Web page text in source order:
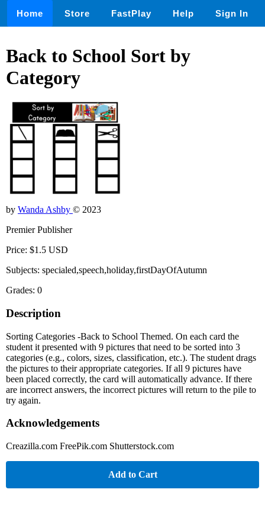
Home Store FastPlay Help Sign In
Back to School Sort by
Category
by Wanda Ashby © 2023
Premier Publisher
Price: $1.5 USD
Subjects: specialed,speech,holiday,firstDayOfAutumn
Grades: 0
Description
Sorting Categories -Back to School Themed. On each card the
student it presented with 9 pictures that need to be sorted into 3
categories (e.g., colors, sizes, classification, etc.). The student drags
the pictures to their appropriate categories. If all 9 pictures have
been placed correctly, the card will automatically advance. If there
are incorrect answers, the incorrect pictures will return to the pile to
try again.
Acknowledgements
Creazilla.com FreePik.com Shutterstock.com
Add to Cart